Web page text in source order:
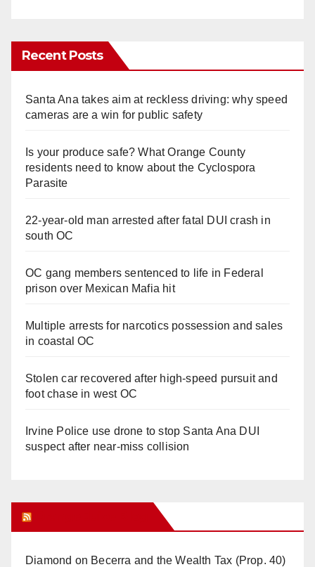
Recent Posts
Santa Ana takes aim at reckless driving: why speed
cameras are a win for public safety
Is your produce safe? What Orange County
residents need to know about the Cyclospora
Parasite
22-year-old man arrested after fatal DUI crash in
south OC
OC gang members sentenced to life in Federal
prison over Mexican Mafia hit
Multiple arrests for narcotics possession and sales
in coastal OC
Stolen car recovered after high-speed pursuit and
foot chase in west OC
Irvine Police use drone to stop Santa Ana DUI
suspect after near-miss collision
Diamond on Becerra and the Wealth Tax (Prop. 40)